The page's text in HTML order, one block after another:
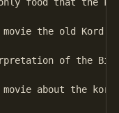
food that the
the old Kord
of the
about the